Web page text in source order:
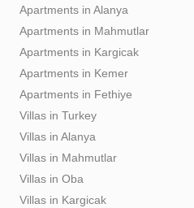
Apartments in Alanya
Apartments in Mahmutlar
Apartments in Kargicak
Apartments in Kemer
Apartments in Fethiye
Villas in Turkey
Villas in Alanya
Villas in Mahmutlar
Villas in Oba
Villas in Kargicak